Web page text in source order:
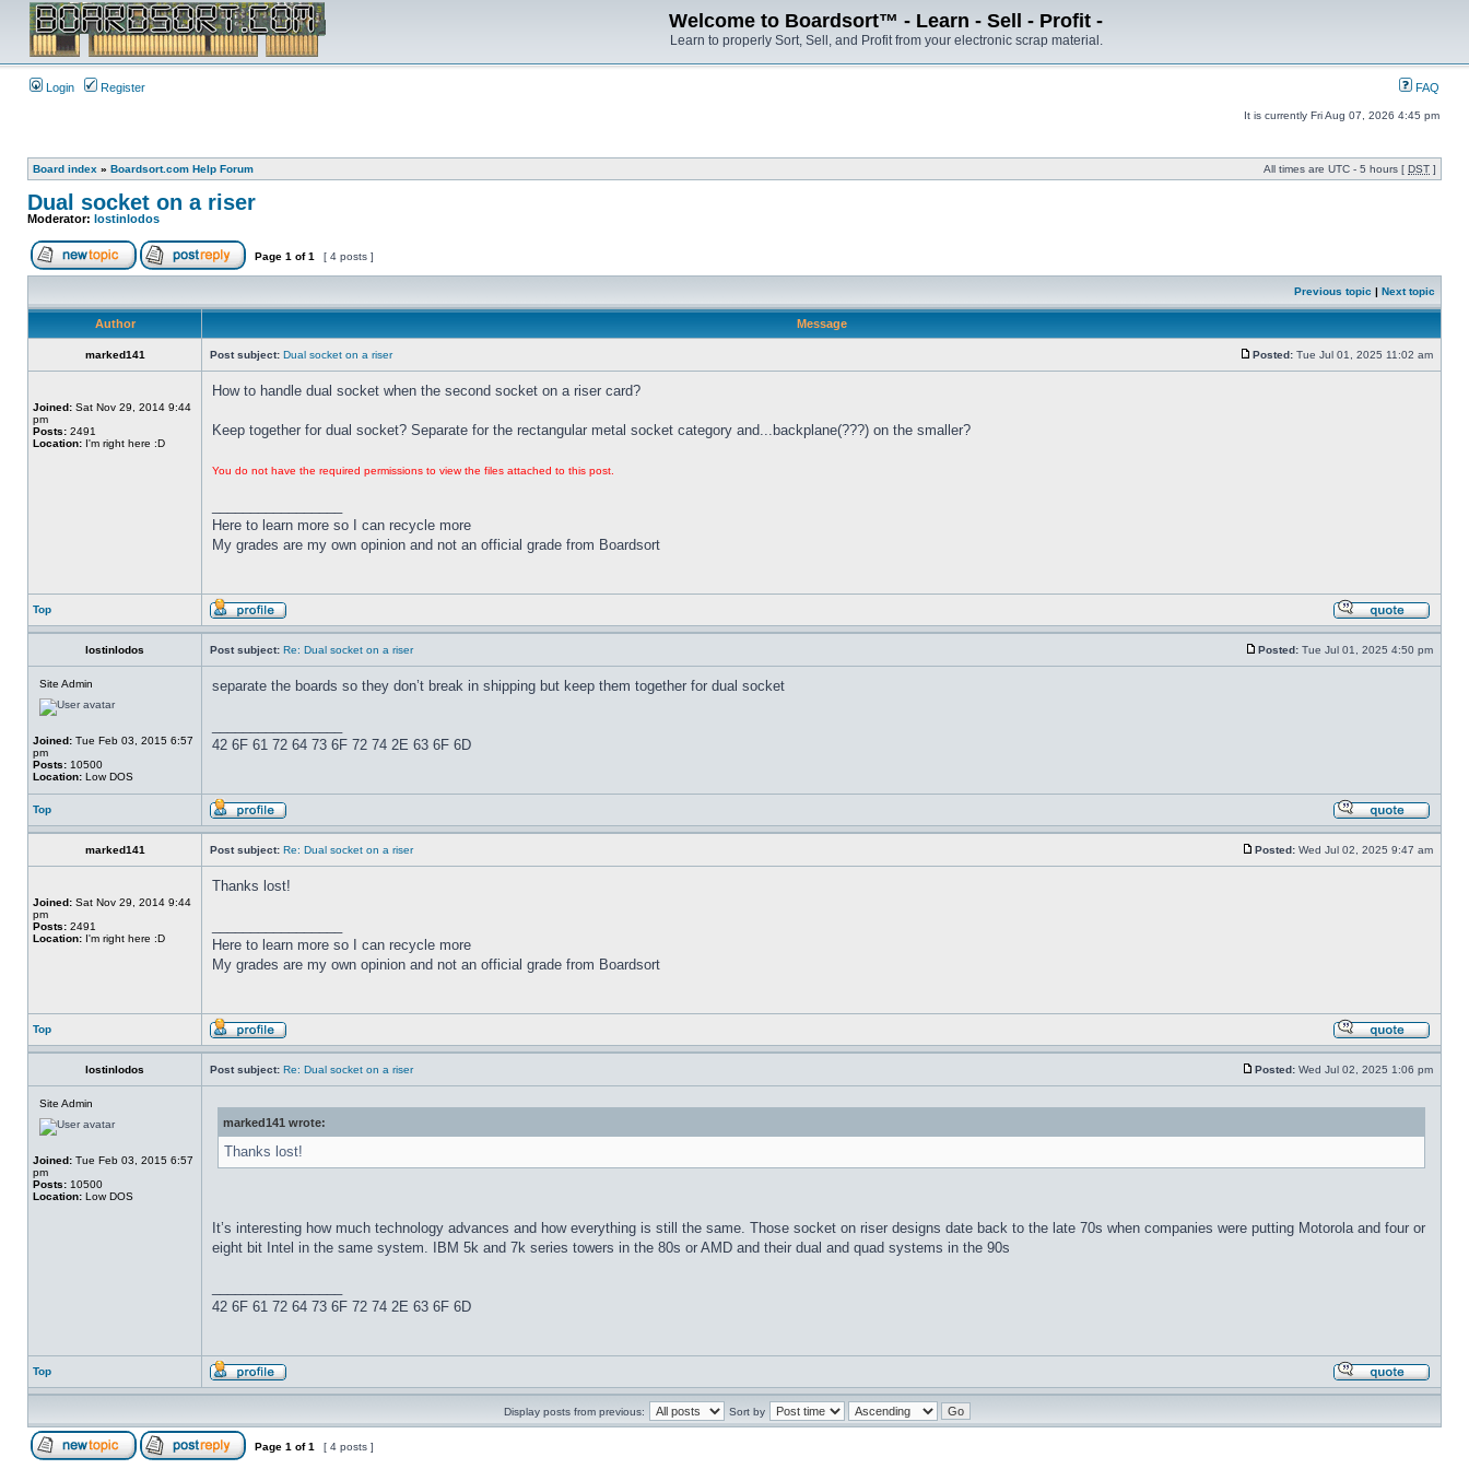
Welcome to Boardsort™ - Learn - Sell - Profit -
Learn to properly Sort, Sell, and Profit from your electronic scrap material.
Login Register FAQ
It is currently Fri Aug 07, 2026 4:45 pm
Board index » Boardsort.com Help Forum All times are UTC - 5 hours [ DST ]
Dual socket on a riser
Moderator: lostinlodos
Page 1 of1 [ 4 posts ]
Previous topic | Next topic
Author Message
marked141 Post subject: Dual socket on a riser Posted: Tue Jul 01, 2025 11:02 am
Joined: Sat Nov 29, 2014 9:44
pm
Posts: 2491
Location: I'm right here :D
How to handle dual socket when the second socket on a riser card?
Keep together for dual socket? Separate for the rectangular metal socket category and...backplane(???) on the smaller?
You do not have the required permissions to view the files attached to this post.
Here to learn more so I can recycle more
My grades are my own opinion and not an official grade from Boardsort
Top
lostinlodos Post subject: Re: Dual socket on a riser Posted: Tue Jul 01, 2025 4:50 pm
Site Admin
Joined: Tue Feb 03, 2015 6:57
pm
Posts: 10500
Location: Low DOS
separate the boards so they don’t break in shipping but keep them together for dual socket
42 6F 61 72 64 73 6F 72 74 2E 63 6F 6D
Top
marked141 Post subject: Re: Dual socket on a riser Posted: Wed Jul 02, 2025 9:47 am
Joined: Sat Nov 29, 2014 9:44
pm
Posts: 2491
Location: I'm right here :D
Thanks lost!
Here to learn more so I can recycle more
My grades are my own opinion and not an official grade from Boardsort
Top
lostinlodos Post subject: Re: Dual socket on a riser Posted: Wed Jul 02, 2025 1:06 pm
Site Admin
Joined: Tue Feb 03, 2015 6:57
pm
Posts: 10500
Location: Low DOS
marked141 wrote:
Thanks lost!
It’s interesting how much technology advances and how everything is still the same. Those socket on riser designs date back to the late 70s when companies were putting Motorola and four or
eight bit Intel in the same system. IBM 5k and 7k series towers in the 80s or AMD and their dual and quad systems in the 90s
42 6F 61 72 64 73 6F 72 74 2E 63 6F 6D
Top
Display posts from previous: Sort by
Page 1 of1 [ 4 posts ]